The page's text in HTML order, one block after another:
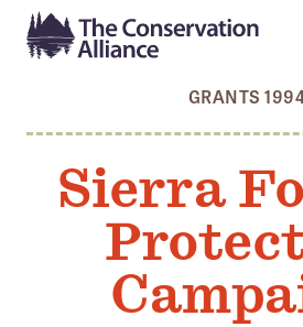
Search
ABOUT
Who We Are
Members
Board and Staff
GRANTS
Sierra